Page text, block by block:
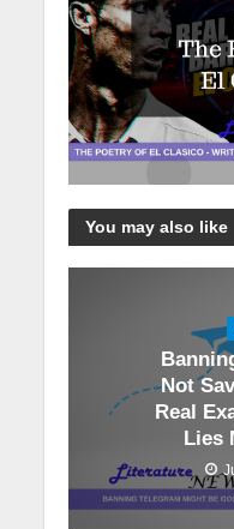
You may also like
Not
Real
Lies